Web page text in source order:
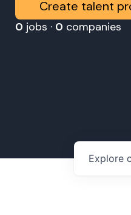
Create talent
0 jobs · 0 companies
Explore